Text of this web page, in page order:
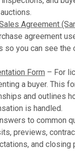
Agreement
agreement
so you can see the
Form – For
a buyer. This
and outlines
is handled.
to common
previews,
and closing